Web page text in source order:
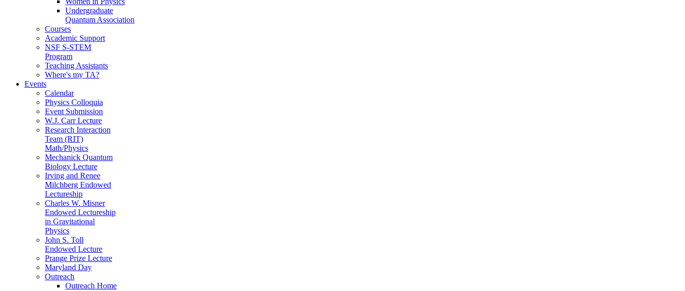
Undergraduate
Quantum Association
Courses
Academic Support
NSF S-STEM
Program
Teaching Assistants
Where's my TA?
Events
Calendar
Physics Colloquia
Event Submission
W.J. Carr Lecture
Research Interaction
Team (RIT)
Math/Physics
Mechanick Quantum
Biology Lecture
Irving and Renee
Milchberg Endowed
Lectureship
Charles W. Misner
Endowed Lectureship
in Gravitational
Physics
John S. Toll
Endowed Lecture
Prange Prize Lecture
Maryland Day
Outreach
Outreach Home